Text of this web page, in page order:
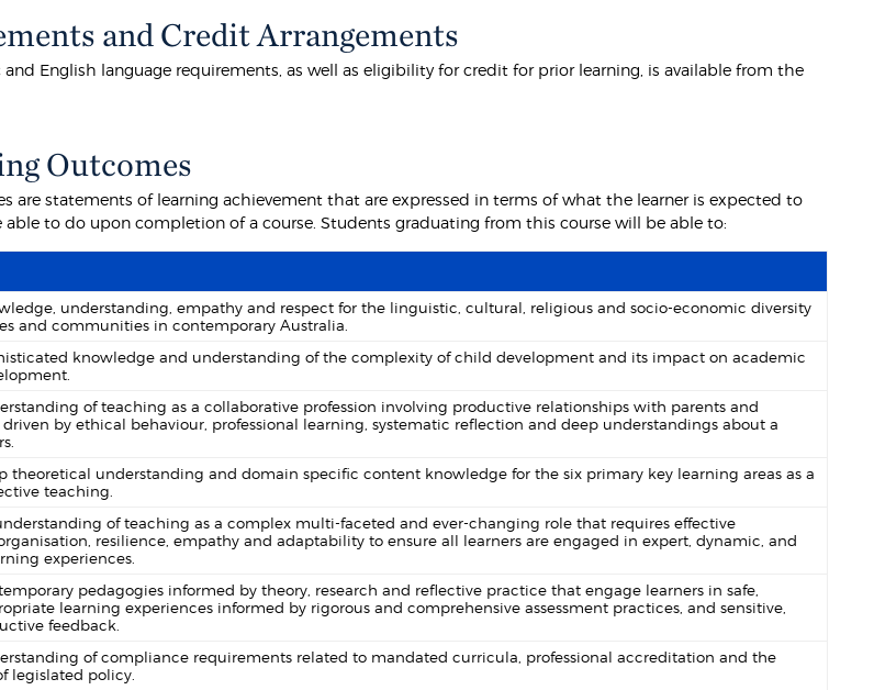
and Credit Arrangements
English language requirements, as well as eligibility for credit for prior learning, is available from the
Outcomes
are statements of learning achievement that are expressed in terms of what the learner is expected to
able to do upon completion of a course. Students graduating from this course will be able to:
understanding, empathy and respect for the linguistic, cultural, religious and socio-economic diversity
and communities in contemporary Australia.
knowledge and understanding of the complexity of child development and its impact on academic
of teaching as a collaborative profession involving productive relationships with parents and
by ethical behaviour, professional learning, systematic reflection and deep understandings about a
theoretical understanding and domain specific content knowledge for the six primary key learning areas as a
teaching.
of teaching as a complex multi-faceted and ever-changing role that requires effective
resilience, empathy and adaptability to ensure all learners are engaged in expert, dynamic, and
experiences.
pedagogies informed by theory, research and reflective practice that engage learners in safe,
learning experiences informed by rigorous and comprehensive assessment practices, and sensitive,
feedback.
of compliance requirements related to mandated curricula, professional accreditation and the
legislated policy.